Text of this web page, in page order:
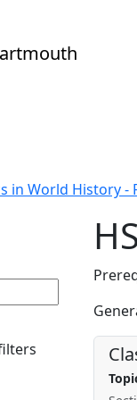
in World History -
Clear